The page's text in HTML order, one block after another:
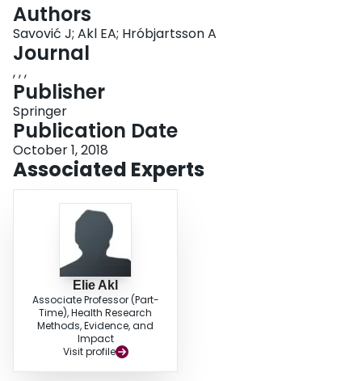
Login
Authors
Savović J; Akl EA; Hróbjartsson A
Journal
, , ,
Publisher
Springer
Publication Date
October 1, 2018
Associated Experts
Elie Akl
Associate Professor (Part-
Time), Health Research
Methods, Evidence, and
Impact
Visit profile